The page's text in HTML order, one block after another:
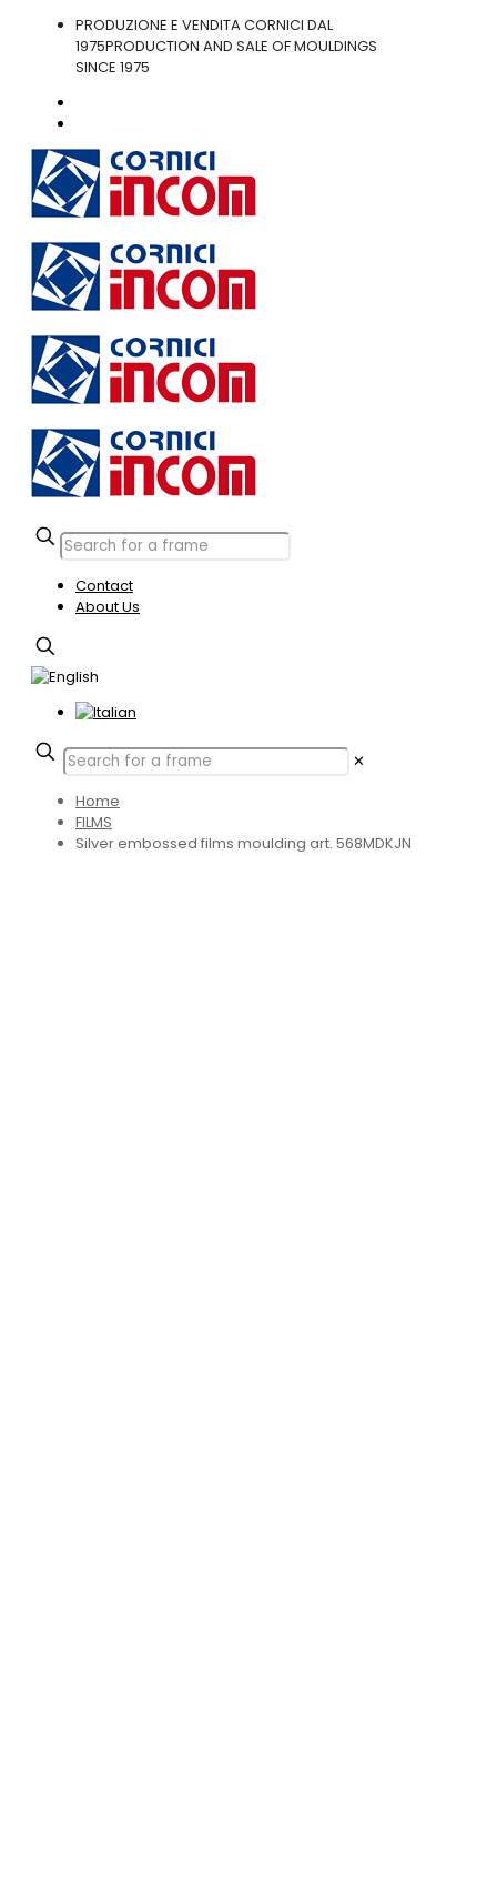
PRODUZIONE E VENDITA CORNICI DAL
1975PRODUCTION AND SALE OF MOULDINGS
SINCE 1975
Contact
About Us
✕
Home
FILMS
Silver embossed films moulding art. 568MDKJN